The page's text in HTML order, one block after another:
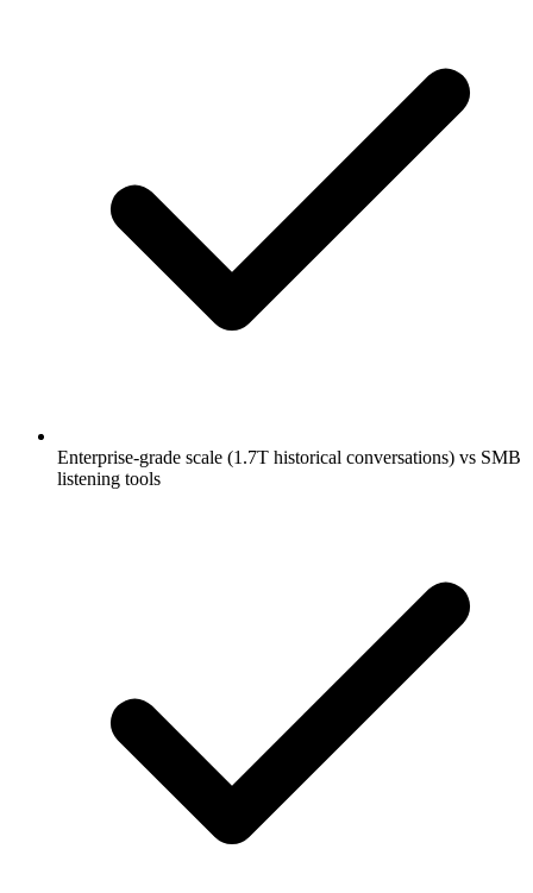
Enterprise-grade scale (1.7T historical conversations) vs SMB
listening tools